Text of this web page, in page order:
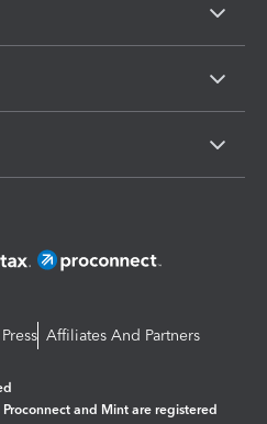
Press Affiliates And Partners
and Mint are registered